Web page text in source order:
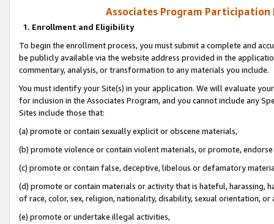
Associates Program Participation
1. Enrollment and Eligibility
To begin the enrollment process, you must submit a complete and
be publicly available via the website address provided in the
commentary, analysis, or transformation to any materials you include.
You must identify your Site(s) in your application. We will evaluate
for inclusion in the Associates Program, and you cannot include any
Sites include those that:
(a) promote or contain sexually explicit or obscene materials,
(b) promote violence or contain violent materials, or promote,
(c) promote or contain false, deceptive, libelous or defamatory
(d) promote or contain materials or activity that is hateful, harassing,
of race, color, sex, religion, nationality, disability, sexual orientation, or
(e) promote or undertake illegal activities,